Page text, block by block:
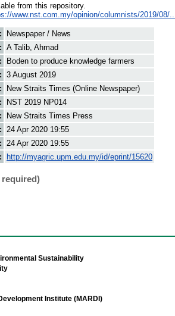
from this repository.
www.nst.com.my/opinion/columnists/2019/08/...
Newspaper / News
A Talib, Ahmad
Boden to produce knowledge farmers
3 August 2019
New Straits Times (Online Newspaper)
NST 2019 NP014
New Straits Times Press
24 Apr 2020 19:55
24 Apr 2020 19:55
http://myagric.upm.edu.my/id/eprint/15620
Sustainability
Institute (MARDI)